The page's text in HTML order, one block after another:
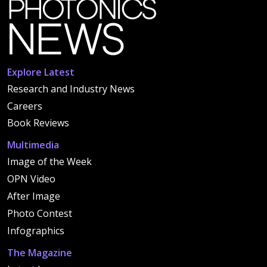
Explore Latest
Research and Industry News
Careers
Book Reviews
Multimedia
Image of the Week
OPN Video
After Image
Photo Contest
Infographics
The Magazine